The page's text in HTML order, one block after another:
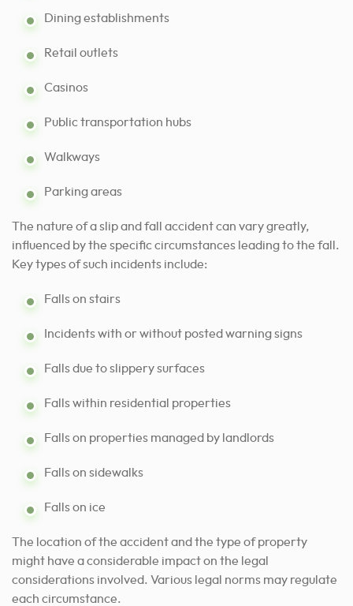
Dining establishments
Retail outlets
Casinos
Public transportation hubs
Walkways
Parking areas
The nature of a slip and fall accident can vary greatly,
influenced by the specific circumstances leading to the fall.
Key types of such incidents include:
Falls on stairs
Incidents with or without posted warning signs
Falls due to slippery surfaces
Falls within residential properties
Falls on properties managed by landlords
Falls on sidewalks
Falls on ice
The location of the accident and the type of property
might have a considerable impact on the legal
considerations involved. Various legal norms may regulate
each circumstance.